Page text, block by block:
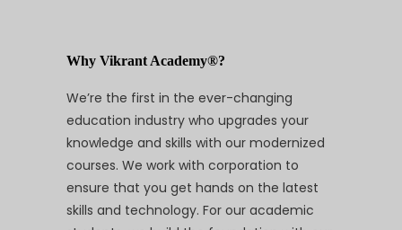
Why Vikrant Academy®?
We’re the first in the ever-changing
education industry who upgrades your
knowledge and skills with our modernized
courses. We work with corporation to
ensure that you get hands on the latest
skills and technology. For our academic